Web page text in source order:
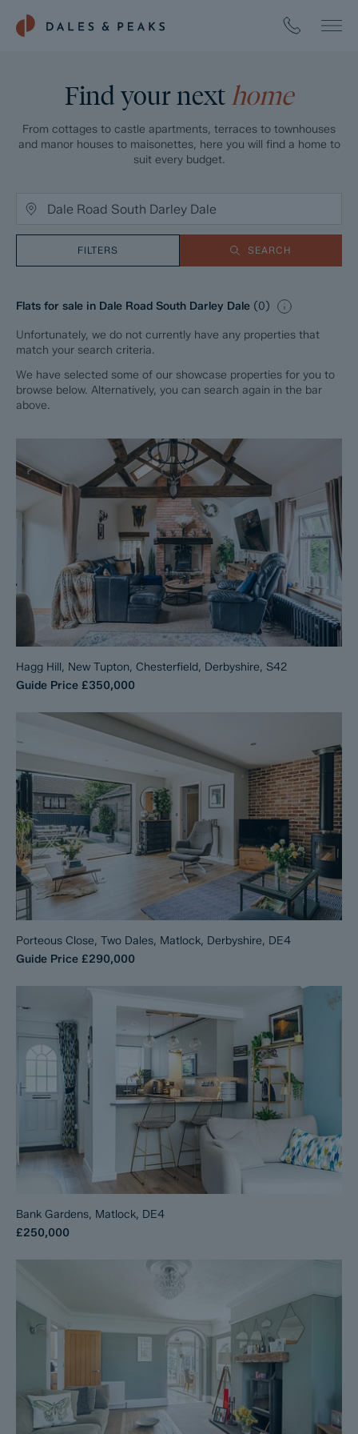
Find your next home
From cottages to castle apartments, terraces to townhouses
and manor houses to maisonettes, here you will find a home to
suit every budget.
FILTERS SEARCH
Flats for sale in Dale Road South Darley Dale (0)
Unfortunately, we do not currently have any properties that
match your search criteria.
We have selected some of our showcase properties for you to
browse below. Alternatively, you can search again in the bar
above.
Hagg Hill, New Tupton, Chesterfield, Derbyshire, S42
Guide Price £350,000
Porteous Close, Two Dales, Matlock, Derbyshire, DE4
Guide Price £290,000
Bank Gardens, Matlock, DE4
£250,000